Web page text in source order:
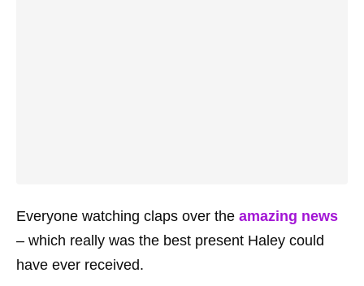
Everyone watching claps over the amazing news
– which really was the best present Haley could
have ever received.